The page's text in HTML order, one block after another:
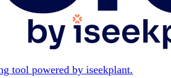
tool powered by iseekplant.